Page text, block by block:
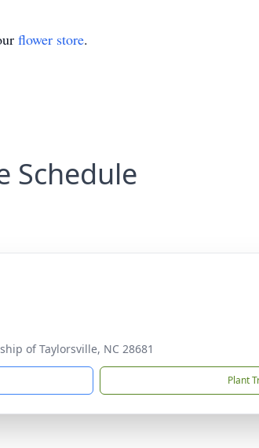
flower store.
Schedule
of Taylorsville, NC 28681
Plant